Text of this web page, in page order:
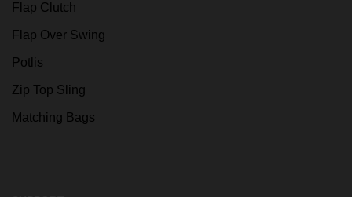
Flap Clutch
Flap Over Swing
Potlis
Zip Top Sling
Matching Bags